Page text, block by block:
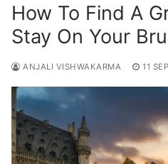
How To Find A
Stay On Your
ANJALI VISHWAKARMA 11